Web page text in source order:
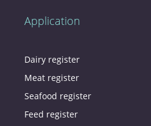
Application
Dairy register
Meat register
Seafood register
Feed register